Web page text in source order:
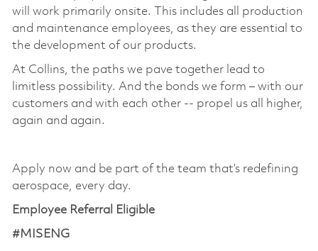
will work primarily onsite. This includes all production
and maintenance employees, as they are essential to
the development of our products. ​
At Collins, the paths we pave together lead to
limitless possibility. And the bonds we form – with our
customers and with each other -- propel us all higher,
again and again. ​
Apply now and be part of the team that’s redefining
aerospace, every day.
Employee Referral Eligible
#MISENG